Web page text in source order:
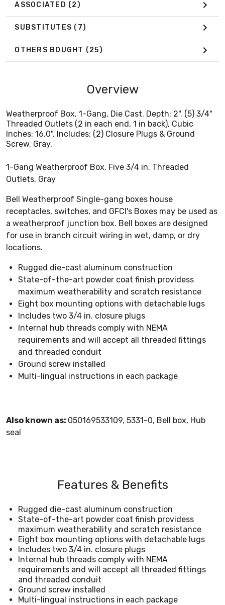
ASSOCIATED (2)
SUBSTITUTES (7)
OTHERS BOUGHT (25)
Overview
Weatherproof Box, 1-Gang, Die Cast. Depth: 2". (5) 3/4"
Threaded Outlets (2 in each end, 1 in back), Cubic
Inches: 16.0". Includes: (2) Closure Plugs & Ground
Screw. Gray.
1-Gang Weatherproof Box, Five 3/4 in. Threaded
Outlets, Gray
Bell Weatherproof Single-gang boxes house
receptacles, switches, and GFCI's Boxes may be used as
a weatherproof junction box. Bell boxes are designed
for use in branch circuit wiring in wet, damp, or dry
locations.
Rugged die-cast aluminum construction
State-of-the-art powder coat finish providess
maximum weatherability and scratch resistance
Eight box mounting options with detachable lugs
Includes two 3/4 in. closure plugs
Internal hub threads comply with NEMA
requirements and will accept all threaded fittings
and threaded conduit
Ground screw installed
Multi-lingual instructions in each package
Also known as: 050169533109, 5331-0, Bell box, Hub
seal
Features & Benefits
Rugged die-cast aluminum construction
State-of-the-art powder coat finish providess
maximum weatherability and scratch resistance
Eight box mounting options with detachable lugs
Includes two 3/4 in. closure plugs
Internal hub threads comply with NEMA
requirements and will accept all threaded fittings
and threaded conduit
Ground screw installed
Multi-lingual instructions in each package